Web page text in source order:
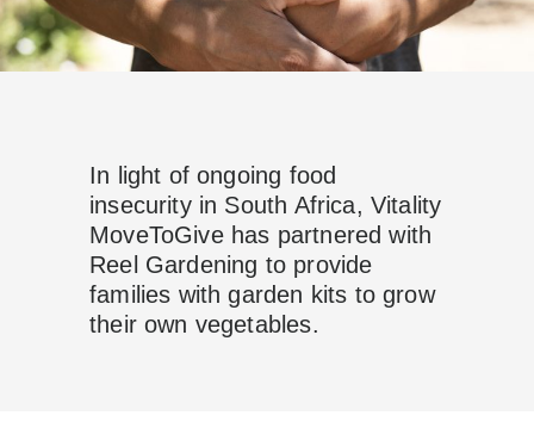
In light of ongoing food
insecurity in South Africa, Vitality
MoveToGive has partnered with
Reel Gardening to provide
families with garden kits to grow
their own vegetables.